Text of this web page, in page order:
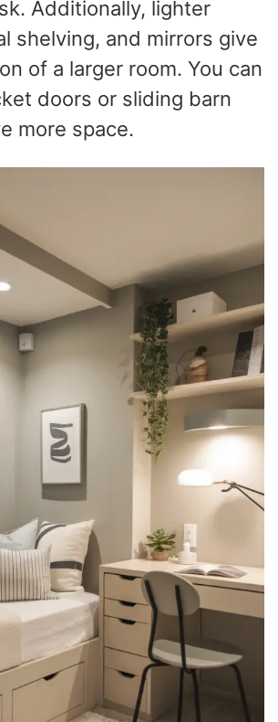
Additionally, lighter
shelving, and mirrors give
of a larger room. You can
doors or sliding barn
more space.